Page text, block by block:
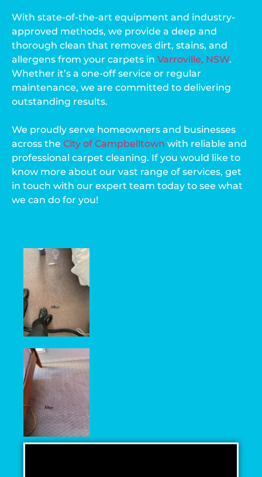
With state-of-the-art equipment and industry-
approved methods, we provide a deep and
thorough clean that removes dirt, stains, and
allergens from your carpets in Varroville, NSW.
Whether it’s a one-off service or regular
maintenance, we are committed to delivering
outstanding results.
We proudly serve homeowners and businesses
across the City of Campbelltown with reliable and
professional carpet cleaning. If you would like to
know more about our vast range of services, get
in touch with our expert team today to see what
we can do for you!